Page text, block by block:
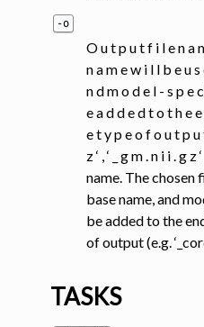
-o
O u t p u t f i l e n a
n a m e w i l l b e u s
n d m o d e l - s p e
e a d d e d t o t h e
e t y p e o f o u t p u
z ‘ , ‘ _ g m . n i i . g
name. The chosen
base name, and
be added to the
of output (e.g.
TASKS